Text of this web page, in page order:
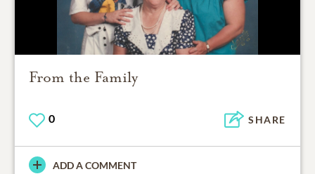
From the Family
0 SHARE
ADD A COMMENT